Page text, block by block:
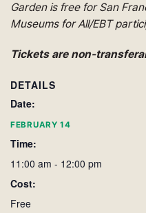
Garden is free for San
Museums for All/EBT
Tickets are non-
DETAILS
Date:
FEBRUARY 14
Time:
11:00 am - 12:00 pm
Cost:
Free